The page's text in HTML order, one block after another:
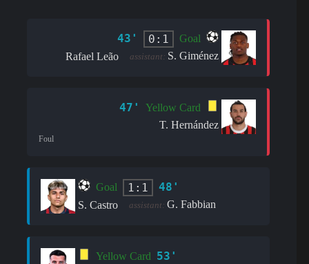
43' 0:1
Goal
Rafael Leão
assistant: S. Giménez
47'
Yellow Card
T. Hernández
Foul
Goal 1:1 48'
S. Castro assistant: G. Fabbian
Yellow Card 53'